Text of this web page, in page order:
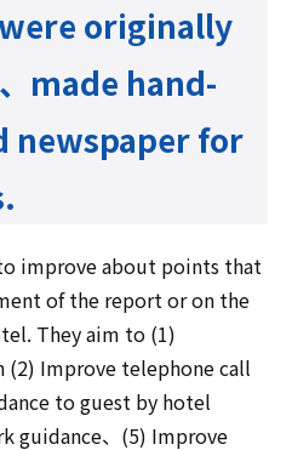
originally
made hand-
newspaper for
improve about points that
of the report or on the
They aim to (1)
Improve telephone call
to guest by hotel
guidance、(5) Improve